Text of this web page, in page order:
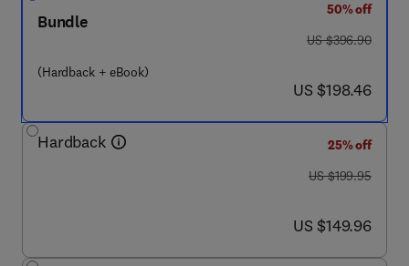
Bundle
(Hardback + eBook)
50% off
was US $396.90
US $396.90
now US $198.46
US $198.46
Hardback
25% off
was US $199.95
US $199.95
now US $149.96
US $149.96